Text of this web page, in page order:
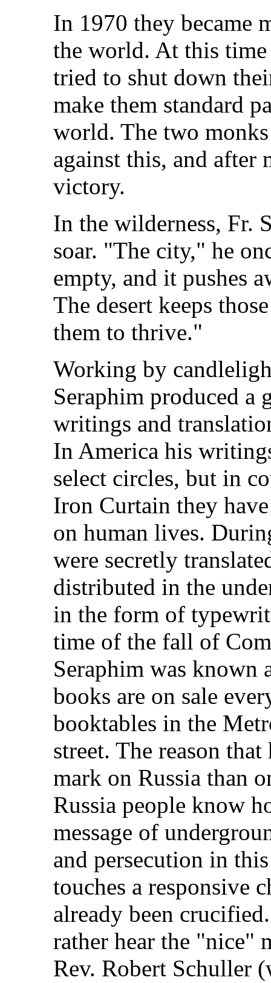
In 1970 they became
the world. At this time
tried to shut down
make them standard
world. The two
against this, and after
victory.
In the wilderness, Fr.
soar. "The city," he
empty, and it pushes
The desert keeps
them to thrive."
Working by
Seraphim produced a
writings and
In America his
select circles, but in
Iron Curtain they
on human lives.
were secretly
distributed in the
in the form of
time of the fall of
Seraphim was known
books are on sale
booktables in the
street. The reason
mark on Russia than
Russia people know
message of
and persecution in
touches a responsive
already been
rather hear the "nice"
Rev. Robert Schuller